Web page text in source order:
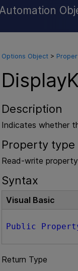
Options Object>
Description
Indicates whether
Property type
Read-write property
Syntax
Visual Basic
Public
Return Type